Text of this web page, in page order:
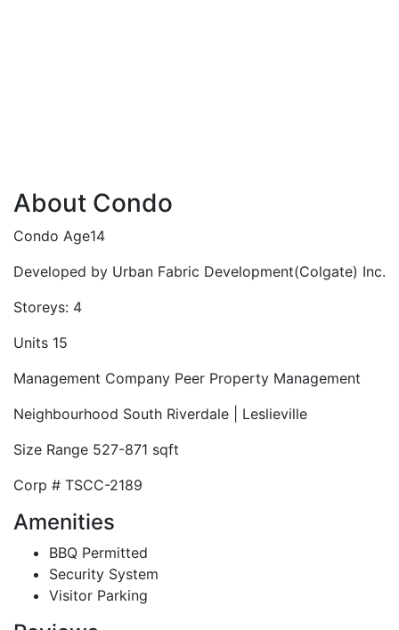
About Condo
Condo Age14
Developed by Urban Fabric Development(Colgate) Inc.
Storeys: 4
Units 15
Management Company Peer Property Management
Neighbourhood South Riverdale | Leslieville
Size Range 527-871 sqft
Corp # TSCC-2189
Amenities
BBQ Permitted
Security System
Visitor Parking